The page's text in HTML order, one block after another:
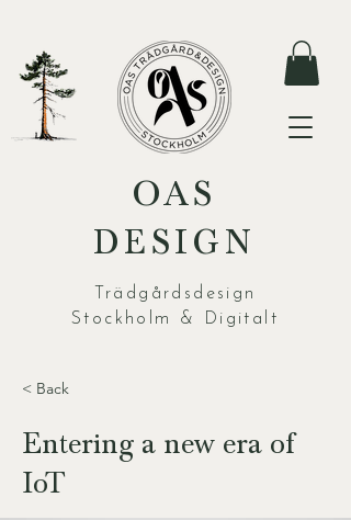
OAS
DESIGN
Trädgårdsdesign
Stockholm & Digitalt
< Back
Entering a new era of
IoT